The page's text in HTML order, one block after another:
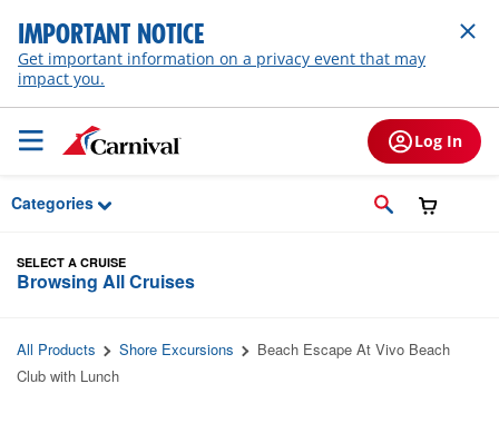
Skip to Main Content
IMPORTANT NOTICE
Get important information on a privacy event that may
impact you.
Log In
Categories
SELECT A CRUISE
Browsing All Cruises
All Products Shore Excursions
Beach Escape At Vivo Beach
Club with Lunch